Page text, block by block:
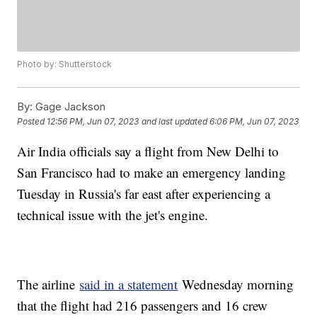
Photo by: Shutterstock
By: Gage Jackson
Posted 12:56 PM, Jun 07, 2023 and last updated 6:06 PM, Jun 07, 2023
Air India officials say a flight from New Delhi to
San Francisco had to make an emergency landing
Tuesday in Russia's far east after experiencing a
technical issue with the jet's engine.
The airline said in a statement Wednesday morning
that the flight had 216 passengers and 16 crew